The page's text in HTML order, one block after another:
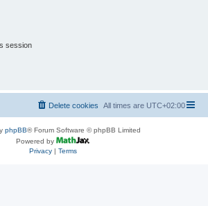
session
All times are UTC+02:00
Delete cookies
phpBB® Forum Software © phpBB Limited
Powered by
Privacy| Terms